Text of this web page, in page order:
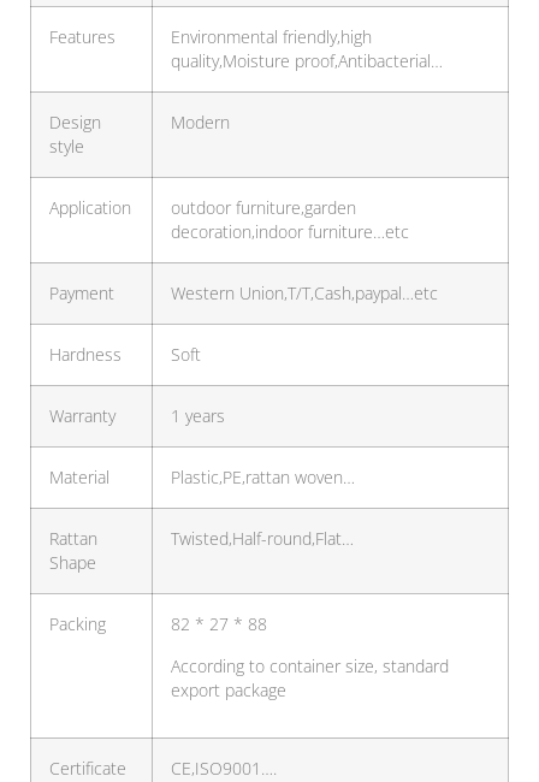
Features
Environmental friendly,high
quality,Moisture proof,Antibacterial…
Design
style
Modern
Application
outdoor furniture,garden
decoration,indoor furniture…etc
Payment Western Union,T/T,Cash,paypal…etc
Hardness Soft
Warranty 1 years
Material Plastic,PE,rattan woven…
Rattan
Shape
Twisted,Half-round,Flat…
Packing
82 * 27 * 88
According to container size, standard
export package
Certificate CE,ISO9001….